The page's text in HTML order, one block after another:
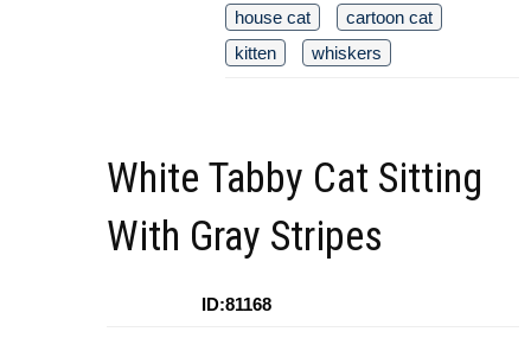
house cat
cartoon cat
kitten
whiskers
White Tabby Cat Sitting
With Gray Stripes
ID:81168